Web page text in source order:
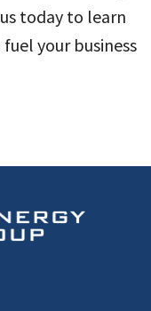
today to learn
your business